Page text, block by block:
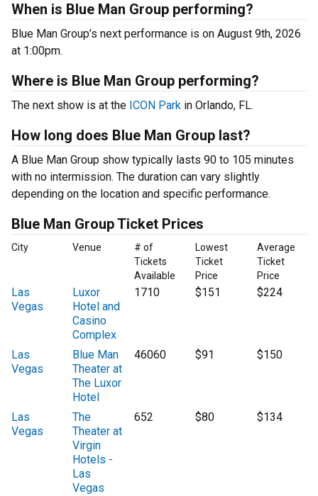
When is Blue Man Group performing?
Blue Man Group’s next performance is on August 9th, 2026
at 1:00pm.
Where is Blue Man Group performing?
The next show is at the ICON Park in Orlando, FL.
How long does Blue Man Group last?
A Blue Man Group show typically lasts 90 to 105 minutes
with no intermission. The duration can vary slightly
depending on the location and specific performance.
Blue Man Group Ticket Prices
City Venue
# of
Tickets
Available
Lowest
Ticket
Price
Average
Ticket
Price
Las
Vegas
Luxor
Hotel and
Casino
Complex
1710 $151 $224
Las
Vegas
Blue Man
Theater at
The Luxor
Hotel
46060 $91 $150
Las
Vegas
The
Theater at
Virgin
Hotels -
Las
Vegas
652 $80 $134